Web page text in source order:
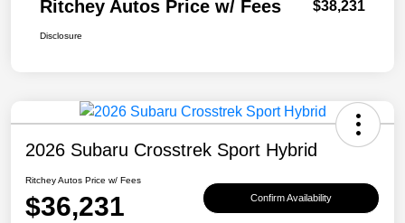
Ritchey Autos Price w/ Fees $38,231
Disclosure
2026 Subaru Crosstrek Sport Hybrid
Ritchey Autos Price w/ Fees
$36,231 Confirm Availability